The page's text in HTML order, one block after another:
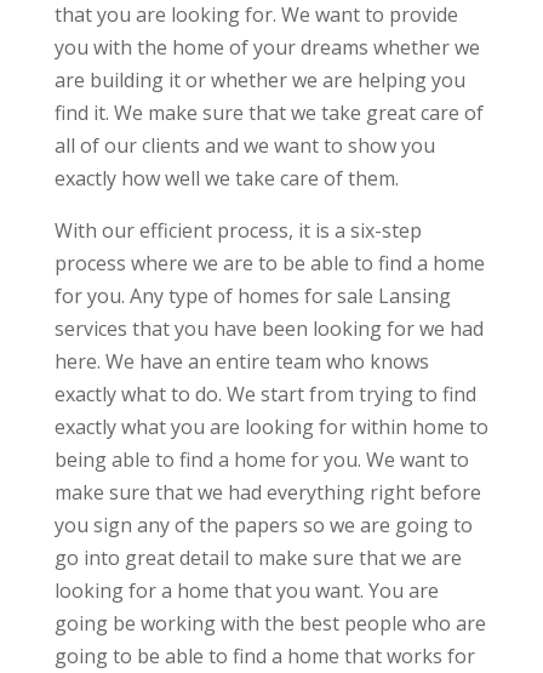
that you are looking for. We want to provide
you with the home of your dreams whether we
are building it or whether we are helping you
find it. We make sure that we take great care of
all of our clients and we want to show you
exactly how well we take care of them.
With our efficient process, it is a six-step
process where we are to be able to find a home
for you. Any type of homes for sale Lansing
services that you have been looking for we had
here. We have an entire team who knows
exactly what to do. We start from trying to find
exactly what you are looking for within home to
being able to find a home for you. We want to
make sure that we had everything right before
you sign any of the papers so we are going to
go into great detail to make sure that we are
looking for a home that you want. You are
going be working with the best people who are
going to be able to find a home that works for